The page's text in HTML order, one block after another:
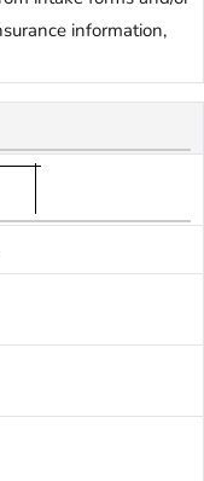
information,